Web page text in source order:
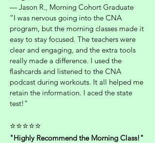
— Jason R., Morning Cohort Graduate
“I was nervous going into the CNA
program, but the morning classes made it
easy to stay focused. The teachers were
clear and engaging, and the extra tools
really made a difference. I used the
flashcards and listened to the CNA
podcast during workouts. It all helped me
retain the information. I aced the state
test!”
⭐⭐⭐⭐⭐
"Highly Recommend the Morning Class!"